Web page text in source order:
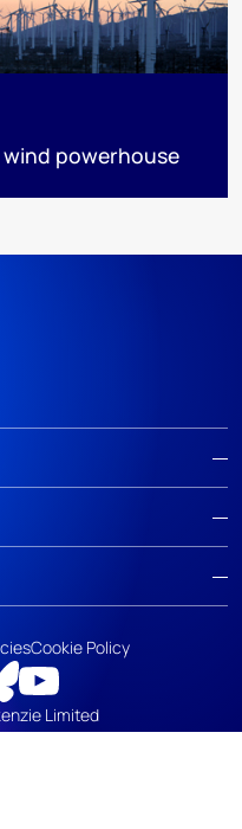
powerhouse
Limited
Cookie Policy